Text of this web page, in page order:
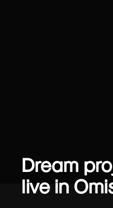
Dream
live in